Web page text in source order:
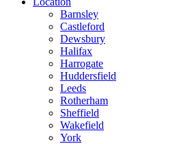
Barnsley
Castleford
Dewsbury
Halifax
Harrogate
Huddersfield
Leeds
Rotherham
Sheffield
Wakefield
York